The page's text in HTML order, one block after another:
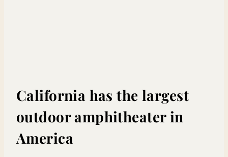
California has the largest
outdoor amphitheater in
America